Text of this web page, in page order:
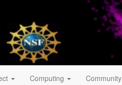
Computing Community